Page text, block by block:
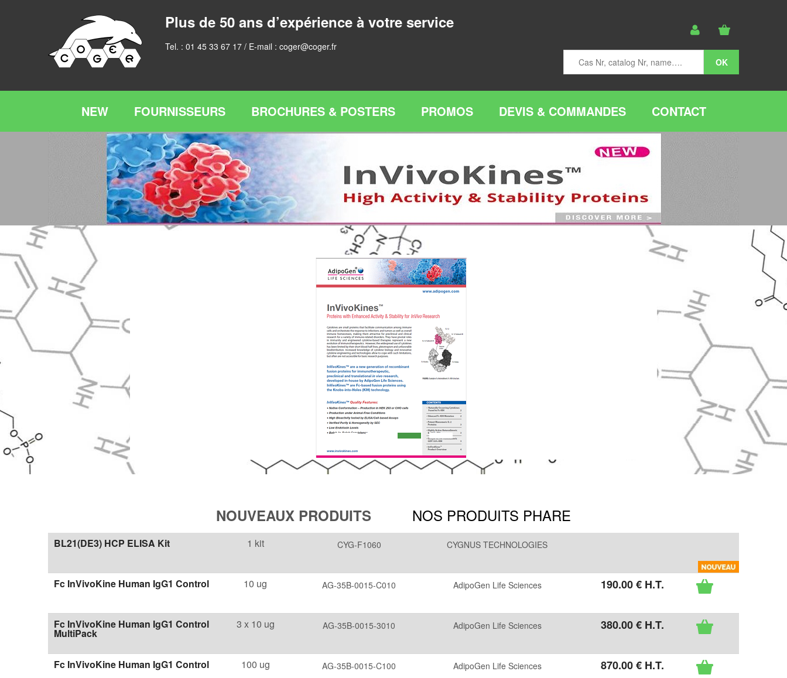
Plus de 50 ans d’expérience à votre service
Tel. : 01 45 33 67 17 / E-mail : coger@coger.fr
NEW FOURNISSEURS BROCHURES & POSTERS PROMOS DEVIS & COMMANDES CONTACT
NOUVEAUX PRODUITS NOS PRODUITS PHARE
BL21(DE3) HCP ELISA Kit 1 kit CYG-F1060 CYGNUS TECHNOLOGIES
Fc InVivoKine Human IgG1 Control 10 ug AG-35B-0015-C010 AdipoGen Life Sciences 190.00€ H.T.
Fc InVivoKine Human IgG1 Control
MultiPack
3 x 10 ug AG-35B-0015-3010 AdipoGen Life Sciences 380.00€ H.T.
Fc InVivoKine Human IgG1 Control 100 ug AG-35B-0015-C100 AdipoGen Life Sciences 870.00€ H.T.